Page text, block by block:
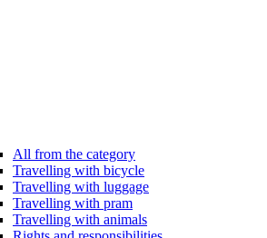
All from the category
Travelling with bicycle
Travelling with luggage
Travelling with pram
Travelling with animals